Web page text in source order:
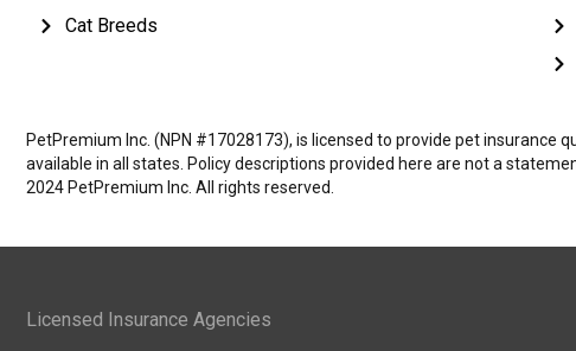
Cat Breeds
PetPremium Inc. (NPN #17028173), is licensed to provide pet insurance
available in all states. Policy descriptions provided here are not a
2024 PetPremium Inc. All rights reserved.
Licensed Insurance Agencies